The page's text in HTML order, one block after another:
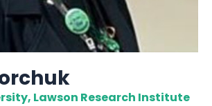
Lawson Research Institute